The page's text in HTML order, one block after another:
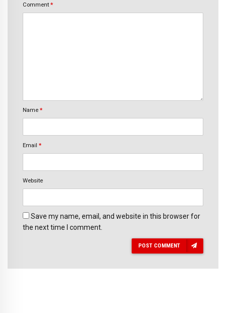
Comment *
Name *
Email *
Website
Save my name, email, and website in this browser for
the next time I comment.
POST COMMENT